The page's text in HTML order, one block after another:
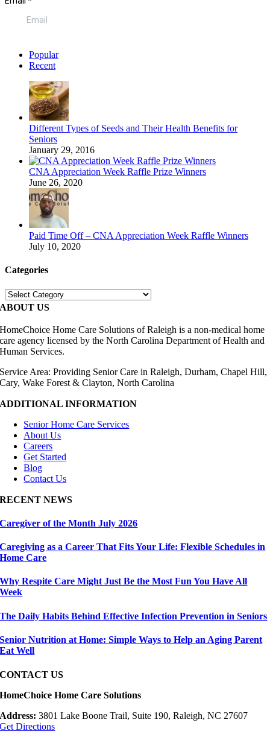
Popular
Recent
Different Types of Seeds and Their Health Benefits for
Seniors
January 29, 2016
CNA Appreciation Week Raffle Prize Winners
June 26, 2020
Paid Time Off – CNA Appreciation Week Raffle Winners
July 10, 2020
Categories
Categories
ABOUT US
HomeChoice Home Care Solutions of Raleigh is a non-medical home
care agency licensed by the North Carolina Department of Health and
Human Services.
Service Area: Providing Senior Care in Raleigh, Durham, Chapel Hill,
Cary, Wake Forest & Clayton, North Carolina
ADDITIONAL INFORMATION
Senior Home Care Services
About Us
Careers
Get Started
Blog
Contact Us
RECENT NEWS
Caregiver of the Month July 2026
Caregiving as a Career That Fits Your Life: Flexible Schedules in
Home Care
Why Respite Care Might Just Be the Most Fun You Have All
Week
The Daily Habits Behind Effective Infection Prevention in Seniors
Senior Nutrition at Home: Simple Ways to Help an Aging Parent
Eat Well
CONTACT US
HomeChoice Home Care Solutions
Address: 3801 Lake Boone Trail, Suite 190, Raleigh, NC 27607
Get Directions